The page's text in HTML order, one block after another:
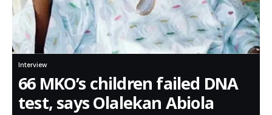
Interview
66 MKO’s children failed DNA
test, says Olalekan Abiola